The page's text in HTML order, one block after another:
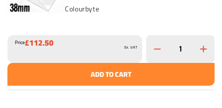
Colourbyte
Price£112.50 Ex. VAT
ADD TO CART